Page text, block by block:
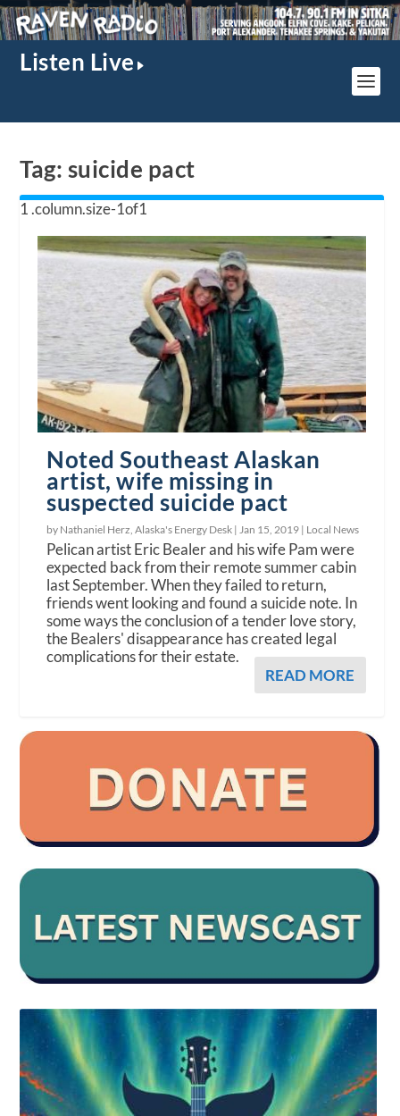
Listen Live
Tag: suicide pact
Noted Southeast Alaskan
artist, wife missing in
suspected suicide pact
by Nathaniel Herz, Alaska's Energy Desk | Jan 15, 2019 | Local News
Pelican artist Eric Bealer and his wife Pam were
expected back from their remote summer cabin
last September. When they failed to return,
friends went looking and found a suicide note. In
some ways the conclusion of a tender love story,
the Bealers' disappearance has created legal
complications for their estate.
READ MORE